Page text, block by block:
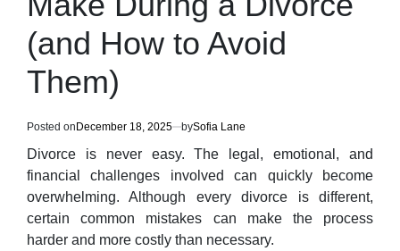
(and How to Avoid
Them)
Posted onDecember 18, 2025 bySofia Lane
Divorce is never easy. The legal, emotional, and
financial challenges involved can quickly become
overwhelming. Although every divorce is different,
certain common mistakes can make the process
harder and more costly than necessary.